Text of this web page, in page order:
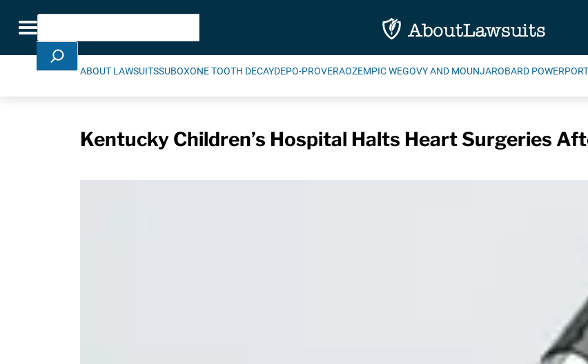
Toggle navigation
Search
ABOUT LAWSUITSSUBOXONE TOOTH DECAYDEPO-PROVERAOZEMPIC WEGOVY AND MOUNJAROBARD POWERPORT
Kentucky Children’s Hospital Halts Heart Surgeries